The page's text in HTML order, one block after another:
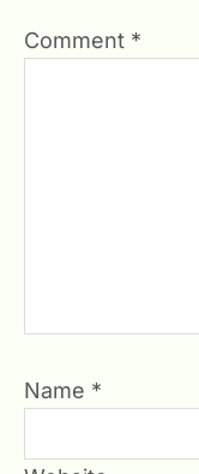
Comment *
Name *